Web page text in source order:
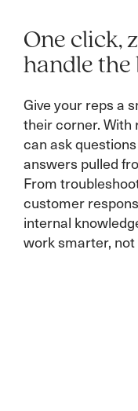
One click,
handle
Give your reps a
their corner. With
can ask
answers pulled
From
customer
internal
work smarter, not